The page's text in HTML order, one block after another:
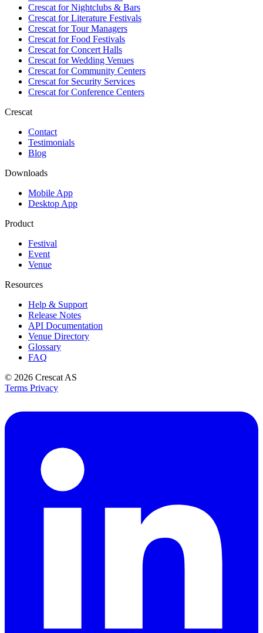
Crescat forNightclubs & Bars
Crescat forLiterature Festivals
Crescat forTour Managers
Crescat forFood Festivals
Crescat forConcert Halls
Crescat forWedding Venues
Crescat forCommunity Centers
Crescat forSecurity Services
Crescat forConference Centers
Crescat
Contact
Testimonials
Blog
Downloads
Mobile App
Desktop App
Product
Festival
Event
Venue
Resources
Help & Support
Release Notes
API Documentation
Venue Directory
Glossary
FAQ
© 2026 Crescat AS
Terms Privacy